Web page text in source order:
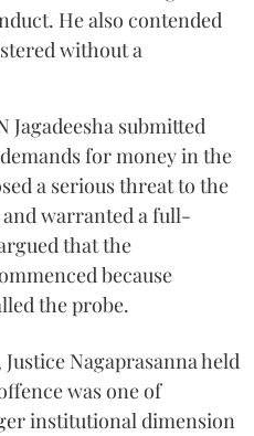
He also contended
without a
Jagadeesha submitted
for money in the
a serious threat to the
warranted a full-
that the
because
the probe.
Nagaprasanna held
was one of
institutional dimension